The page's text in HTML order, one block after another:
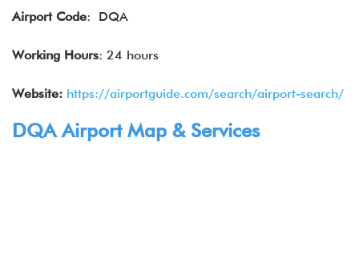
Airport Code: DQA
Working Hours: 24 hours
Website: https://airportguide.com/search/airport-search/
DQA Airport Map & Services